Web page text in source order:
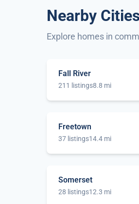
Nearby
Explore homes in
Fall River
211 listings8.8 mi
Freetown
37 listings14.4 mi
Somerset
28 listings12.3 mi